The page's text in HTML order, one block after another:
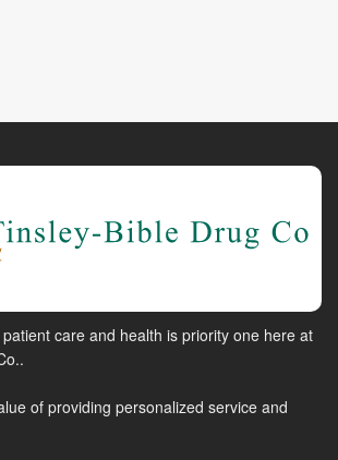
care and health is priority one here at
of providing personalized service and